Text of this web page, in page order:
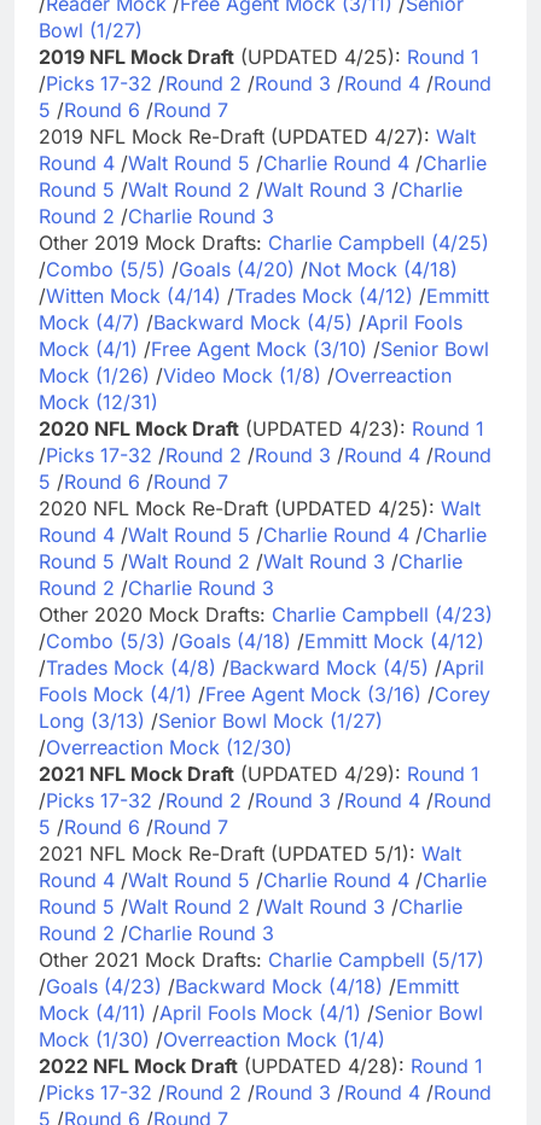
Bowl (1/27)
2019 NFL Mock Draft (UPDATED 4/25): Round 1
/Picks 17-32 /Round 2 /Round 3 /Round 4 /Round
5 /Round 6 /Round 7
2019 NFL Mock Re-Draft (UPDATED 4/27): Walt
Round 4 /Walt Round 5 /Charlie Round 4 /Charlie
Round 5 /Walt Round 2 /Walt Round 3 /Charlie
Round 2 /Charlie Round 3
Other 2019 Mock Drafts: Charlie Campbell (4/25)
/Combo (5/5) /Goals (4/20) /Not Mock (4/18)
/Witten Mock (4/14) /Trades Mock (4/12) /Emmitt
Mock (4/7) /Backward Mock (4/5) /April Fools
Mock (4/1) /Free Agent Mock (3/10) /Senior Bowl
Mock (1/26) /Video Mock (1/8) /Overreaction
Mock (12/31)
2020 NFL Mock Draft (UPDATED 4/23): Round 1
/Picks 17-32 /Round 2 /Round 3 /Round 4 /Round
5 /Round 6 /Round 7
2020 NFL Mock Re-Draft (UPDATED 4/25): Walt
Round 4 /Walt Round 5 /Charlie Round 4 /Charlie
Round 5 /Walt Round 2 /Walt Round 3 /Charlie
Round 2 /Charlie Round 3
Other 2020 Mock Drafts: Charlie Campbell (4/23)
/Combo (5/3) /Goals (4/18) /Emmitt Mock (4/12)
/Trades Mock (4/8) /Backward Mock (4/5) /April
Fools Mock (4/1) /Free Agent Mock (3/16) /Corey
Long (3/13) /Senior Bowl Mock (1/27)
/Overreaction Mock (12/30)
2021 NFL Mock Draft (UPDATED 4/29): Round 1
/Picks 17-32 /Round 2 /Round 3 /Round 4 /Round
5 /Round 6 /Round 7
2021 NFL Mock Re-Draft (UPDATED 5/1): Walt
Round 4 /Walt Round 5 /Charlie Round 4 /Charlie
Round 5 /Walt Round 2 /Walt Round 3 /Charlie
Round 2 /Charlie Round 3
Other 2021 Mock Drafts: Charlie Campbell (5/17)
/Goals (4/23) /Backward Mock (4/18) /Emmitt
Mock (4/11) /April Fools Mock (4/1) /Senior Bowl
Mock (1/30) /Overreaction Mock (1/4)
2022 NFL Mock Draft (UPDATED 4/28): Round 1
/Picks 17-32 /Round 2 /Round 3 /Round 4 /Round
5 /Round 6 /Round 7